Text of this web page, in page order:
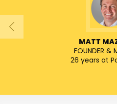
MATT
FOUNDER &
26 years at